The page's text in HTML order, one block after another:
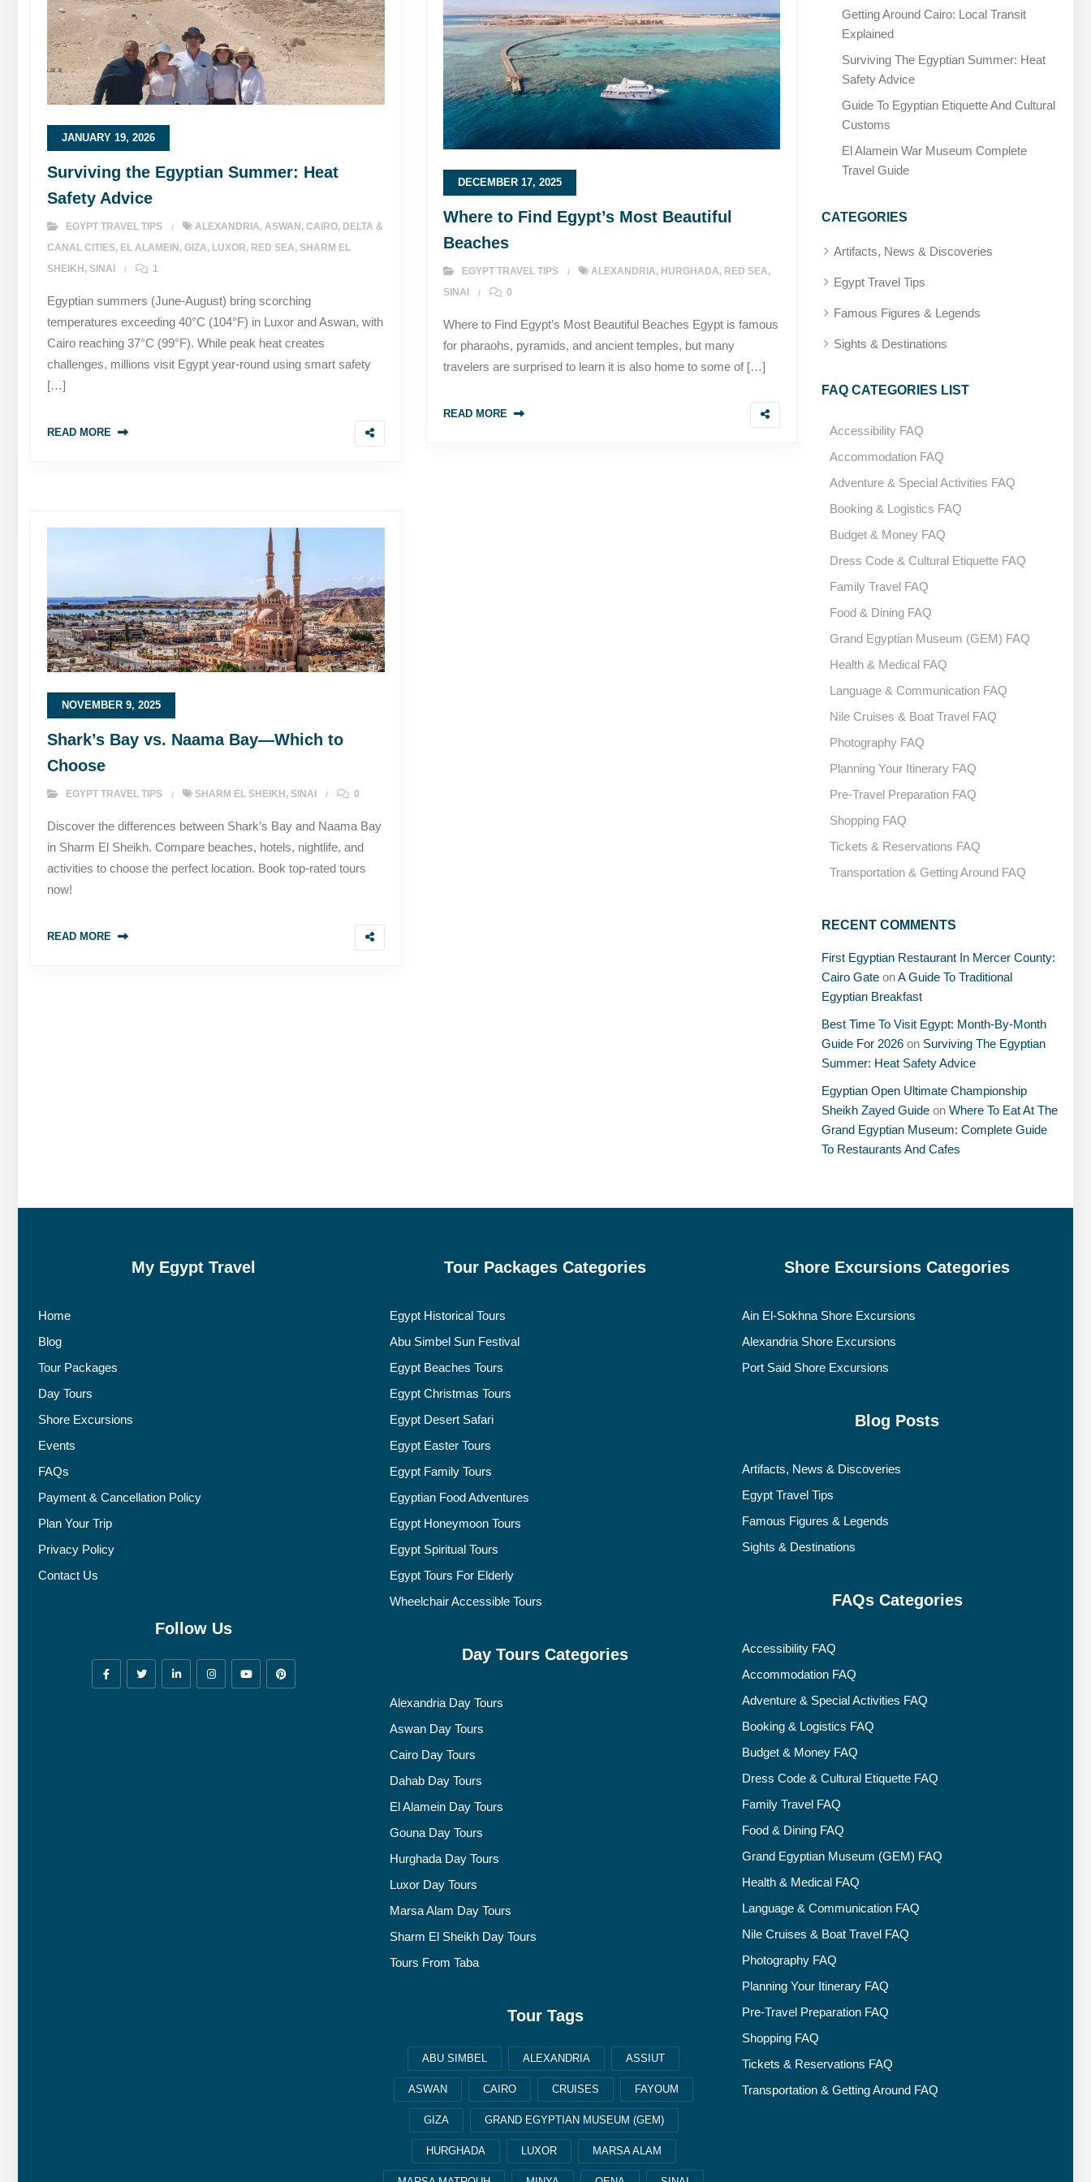
JANUARY 19, 2026
Surviving the Egyptian Summer: Heat
Safety Advice
EGYPT TRAVEL TIPS ALEXANDRIA, ASWAN , CAIRO, DELTA &
CANAL CITIES, EL ALAMEIN , GIZA, LUXOR, RED SEA, SHARM EL
SHEIKH , SINAI 1
Egyptian summers (June-August) bring scorching
temperatures exceeding 40°C (104°F) in Luxor and Aswan, with
Cairo reaching 37°C (99°F). While peak heat creates
challenges, millions visit Egypt year-round using smart safety
[…]
READ MORE
DECEMBER 17, 2025
Where to Find Egypt’s Most Beautiful
Beaches
EGYPT TRAVEL TIPS ALEXANDRIA, HURGHADA, RED SEA,
SINAI
0
Where to Find Egypt’s Most Beautiful Beaches Egypt is famous
for pharaohs, pyramids, and ancient temples, but many
travelers are surprised to learn it is also home to some of […]
READ MORE
NOVEMBER 9, 2025
Shark’s Bay vs. Naama Bay—Which to
Choose
EGYPT TRAVEL TIPS SHARM EL SHEIKH , SINAI 0
Discover the differences between Shark’s Bay and Naama Bay
in Sharm El Sheikh. Compare beaches, hotels, nightlife, and
activities to choose the perfect location. Book top-rated tours
now!
READ MORE
Getting Around Cairo: Local Transit
Explained
Surviving The Egyptian Summer: Heat
Safety Advice
Guide To Egyptian Etiquette And Cultural
Customs
El Alamein War Museum Complete
Travel Guide
CATEGORIES
Artifacts, News & Discoveries
Egypt Travel Tips
Famous Figures & Legends
Sights & Destinations
FAQ CATEGORIES LIST
Accessibility FAQ
Accommodation FAQ
Adventure & Special Activities FAQ
Booking & Logistics FAQ
Budget & Money FAQ
Dress Code & Cultural Etiquette FAQ
Family Travel FAQ
Food & Dining FAQ
Grand Egyptian Museum (GEM) FAQ
Health & Medical FAQ
Language & Communication FAQ
Nile Cruises & Boat Travel FAQ
Photography FAQ
Planning Your Itinerary FAQ
Pre-Travel Preparation FAQ
Shopping FAQ
Tickets & Reservations FAQ
Transportation & Getting Around FAQ
RECENT COMMENTS
First Egyptian Restaurant In Mercer County:
Cairo Gate onA Guide To Traditional
Egyptian Breakfast
Best Time To Visit Egypt: Month-By-Month
Guide For 2026 on Surviving The Egyptian
Summer: Heat Safety Advice
Egyptian Open Ultimate Championship
Sheikh Zayed Guide on Where To Eat At The
Grand Egyptian Museum: Complete Guide
To Restaurants And Cafes
My Egypt Travel
Home
Blog
Tour Packages
Day Tours
Shore Excursions
Events
FAQs
Payment & Cancellation Policy
Plan Your Trip
Privacy Policy
Contact Us
Follow Us
Tour Packages Categories
Egypt Historical Tours
Abu Simbel Sun Festival
Egypt Beaches Tours
Egypt Christmas Tours
Egypt Desert Safari
Egypt Easter Tours
Egypt Family Tours
Egyptian Food Adventures
Egypt Honeymoon Tours
Egypt Spiritual Tours
Egypt Tours For Elderly
Wheelchair Accessible Tours
Day Tours Categories
Alexandria Day Tours
Aswan Day Tours
Cairo Day Tours
Dahab Day Tours
El Alamein Day Tours
Gouna Day Tours
Hurghada Day Tours
Luxor Day Tours
Marsa Alam Day Tours
Sharm El Sheikh Day Tours
Tours From Taba
Tour Tags
ABU SIMBEL ALEXANDRIA ASSIUT
ASWAN CAIRO CRUISES FAYOUM
GIZA GRAND EGYPTIAN MUSEUM (GEM)
HURGHADA LUXOR MARSA ALAM
Shore Excursions Categories
Ain El-Sokhna Shore Excursions
Alexandria Shore Excursions
Port Said Shore Excursions
Blog Posts
Artifacts, News & Discoveries
Egypt Travel Tips
Famous Figures & Legends
Sights & Destinations
FAQs Categories
Accessibility FAQ
Accommodation FAQ
Adventure & Special Activities FAQ
Booking & Logistics FAQ
Budget & Money FAQ
Dress Code & Cultural Etiquette FAQ
Family Travel FAQ
Food & Dining FAQ
Grand Egyptian Museum (GEM) FAQ
Health & Medical FAQ
Language & Communication FAQ
Nile Cruises & Boat Travel FAQ
Photography FAQ
Planning Your Itinerary FAQ
Pre-Travel Preparation FAQ
Shopping FAQ
Tickets & Reservations FAQ
Transportation & Getting Around FAQ